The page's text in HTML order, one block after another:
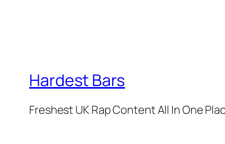
Hardest Bars
Freshest UK Rap Content All In One